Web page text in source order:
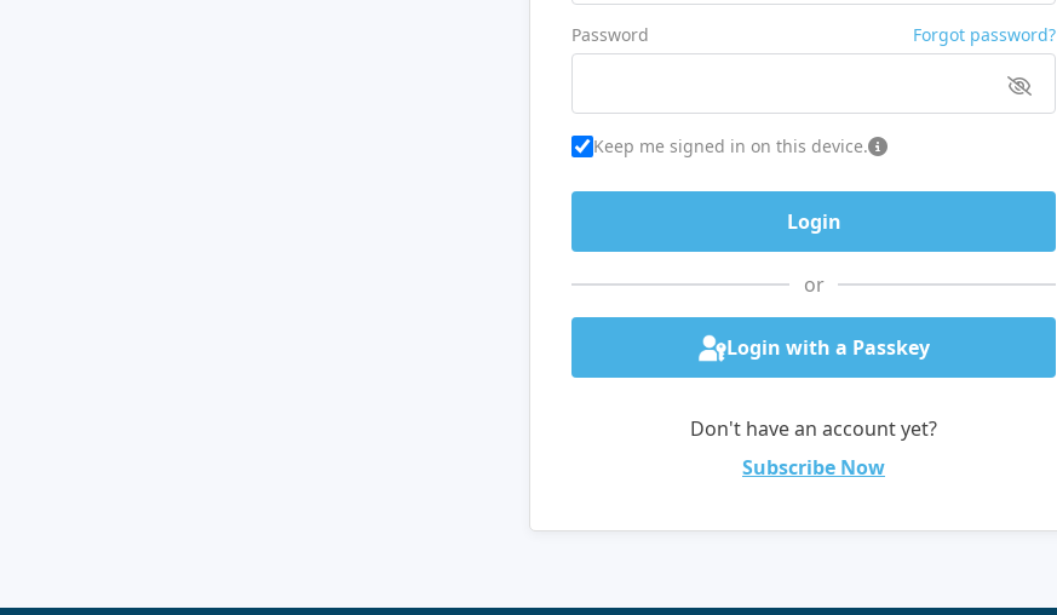
Password Forgot password?
Keep me signed in on this device.
or
Login with a Passkey
Don't have an account yet?
Subscribe Now